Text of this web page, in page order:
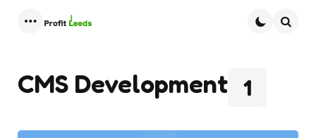
1
CMS Development